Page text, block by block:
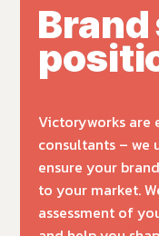
Victoryworks are
consultants – we
ensure your
to your market.
assessment of